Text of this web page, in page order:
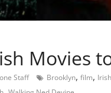
Movies
Staff Brooklyn, film, Irish